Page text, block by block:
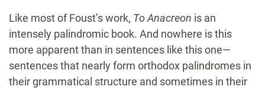
Like most of Foust’s work, To Anacreon is an
intensely palindromic book. And nowhere is this
more apparent than in sentences like this one—
sentences that nearly form orthodox palindromes in
their grammatical structure and sometimes in their